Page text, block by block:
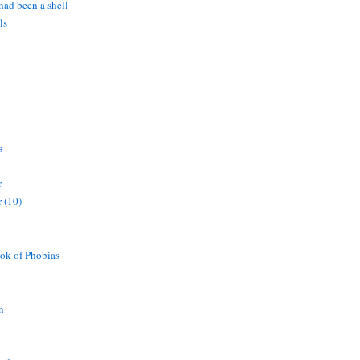
been a shell
(10)
of Phobias